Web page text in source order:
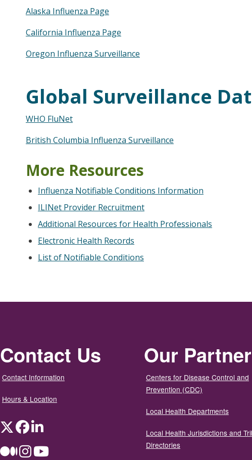
Alaska Influenza Page
California Influenza Page
Oregon Influenza Surveillance
Global Surveillance
WHO FluNet
British Columbia Influenza Surveillance
More Resources
Influenza Notifiable Conditions Information
ILINet Provider Recruitment
Additional Resources for Health Professionals
Electronic Health Records
List of Notifiable Conditions
Contact Us
Contact Information
Hours & Location
TwitterFacebookLinkedIn
MediumInstagramYouTube
Our
Centers for Disease Control and
Prevention (CDC)
Local Health Departments
Local Health Jurisdictions and
Directories